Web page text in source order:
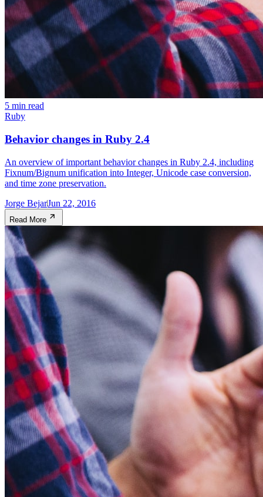
5 min read
Ruby
Behavior changes in Ruby 2.4
An overview of important behavior changes in Ruby 2.4, including
Fixnum/Bignum unification into Integer, Unicode case conversion,
and time zone preservation.
Jorge BejarJun 22, 2016
Read More